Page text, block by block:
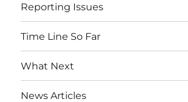
Reporting Issues
Time Line So Far
What Next
News Articles